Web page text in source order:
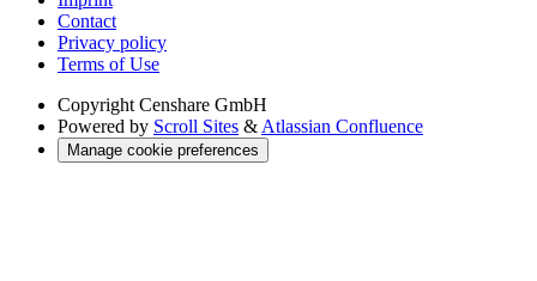
Contact
Privacy policy
Terms of Use
Copyright Censhare GmbH
Powered by Scroll Sites & Atlassian Confluence
Manage cookie preferences